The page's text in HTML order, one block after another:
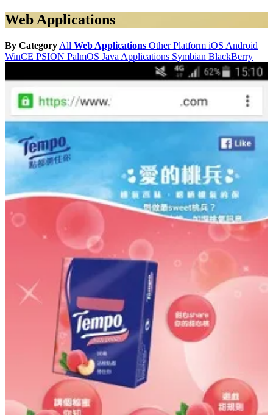
Web Applications
By Category All Web Applications Other Platform iOS Android
WinCE PSION PalmOS Java Applications Symbian BlackBerry